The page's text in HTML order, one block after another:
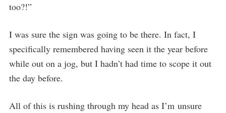
too?!”
I was sure the sign was going to be there. In fact, I
specifically remembered having seen it the year before
while out on a jog, but I hadn’t had time to scope it out
the day before.
All of this is rushing through my head as I’m unsure